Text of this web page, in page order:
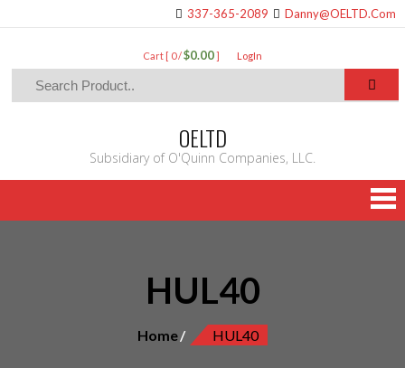
337-365-2089 Danny@OELTD.Com
Cart [ 0 /$0.00] LogIn
OELTD
Subsidiary of O'Quinn Companies, LLC.
HUL40
Home HUL40